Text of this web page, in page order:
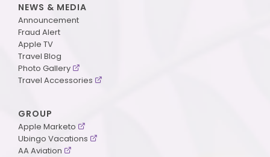
NEWS & MEDIA
Announcement
Fraud Alert
Apple TV
Travel Blog
Photo Gallery
Travel Accessories
GROUP
Apple Marketo
Ubingo Vacations
AA Aviation